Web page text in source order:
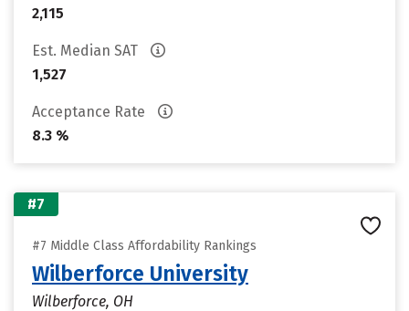
2,115
Est. Median SAT
1,527
Acceptance Rate
8.3 %
#7
#7 Middle Class Affordability Rankings
Wilberforce University
Wilberforce, OH